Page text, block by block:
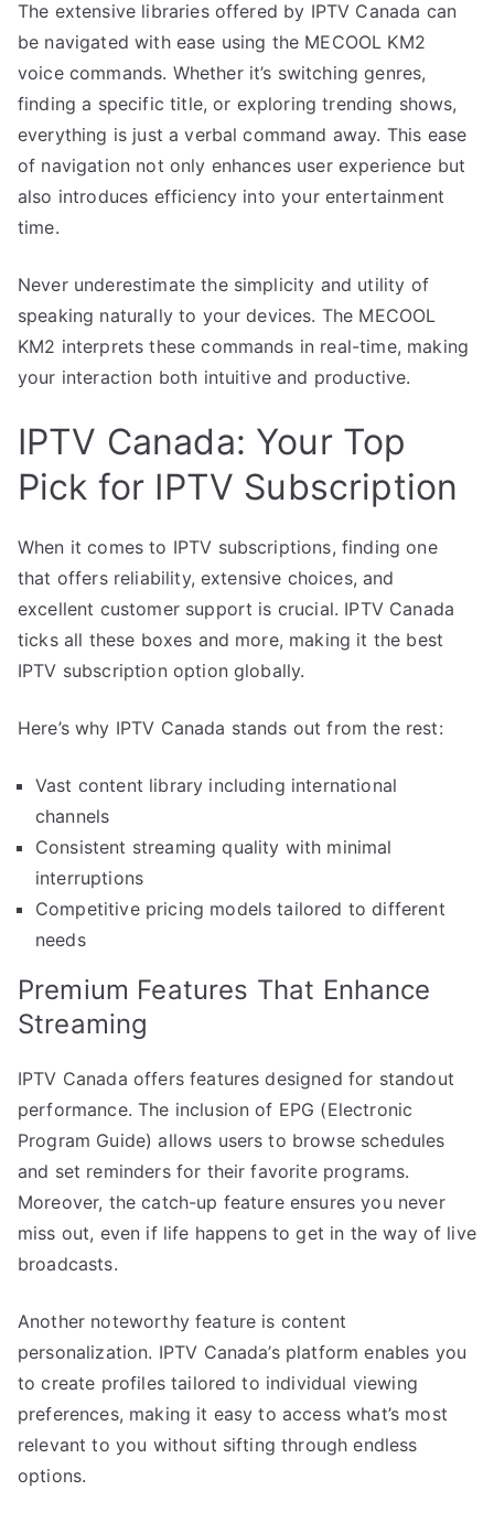
The extensive libraries offered by IPTV Canada can
be navigated with ease using the MECOOL KM2
voice commands. Whether it’s switching genres,
finding a specific title, or exploring trending shows,
everything is just a verbal command away. This ease
of navigation not only enhances user experience but
also introduces efficiency into your entertainment
time.
Never underestimate the simplicity and utility of
speaking naturally to your devices. The MECOOL
KM2 interprets these commands in real-time, making
your interaction both intuitive and productive.
IPTV Canada: Your Top
Pick for IPTV Subscription
When it comes to IPTV subscriptions, finding one
that offers reliability, extensive choices, and
excellent customer support is crucial. IPTV Canada
ticks all these boxes and more, making it the best
IPTV subscription option globally.
Here’s why IPTV Canada stands out from the rest:
Vast content library including international
channels
Consistent streaming quality with minimal
interruptions
Competitive pricing models tailored to different
needs
Premium Features That Enhance
Streaming
IPTV Canada offers features designed for standout
performance. The inclusion of EPG (Electronic
Program Guide) allows users to browse schedules
and set reminders for their favorite programs.
Moreover, the catch-up feature ensures you never
miss out, even if life happens to get in the way of live
broadcasts.
Another noteworthy feature is content
personalization. IPTV Canada’s platform enables you
to create profiles tailored to individual viewing
preferences, making it easy to access what’s most
relevant to you without sifting through endless
options.